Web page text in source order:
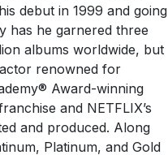
debut in 1999 and going
has he garnered three
albums worldwide, but
renowned for
® Award-winning
and NETFLIX’s
and produced. Along
Platinum, and Gold